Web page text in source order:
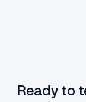
Ready to